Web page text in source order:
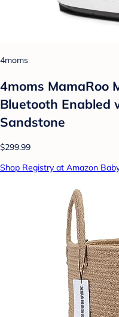
4moms
4moms MamaRoo
Bluetooth Enabled
Sandstone
$299.99
Shop Registry at Amazon